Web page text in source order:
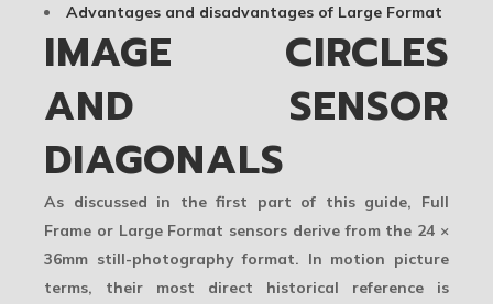
Advantages and disadvantages of Large Format
IMAGE CIRCLES
AND SENSOR
DIAGONALS
As discussed in the first part of this guide, Full
Frame or Large Format sensors derive from the 24 ×
36mm still-photography format. In motion picture
terms, their most direct historical reference is